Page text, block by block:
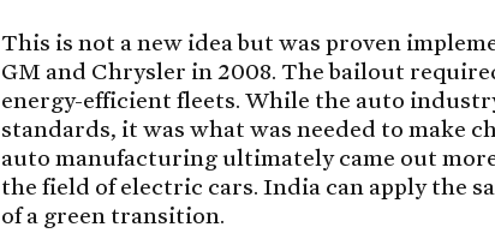
This is not a new idea but was proven
GM and Chrysler in 2008. The bailout
energy-efficient fleets. While the auto
standards, it was what was needed to make
auto manufacturing ultimately came out
the field of electric cars. India can apply the
of a green transition.